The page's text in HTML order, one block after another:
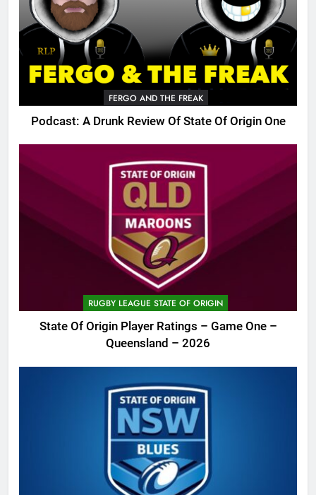
FERGO AND THE FREAK
Podcast: A Drunk Review Of State Of Origin One
RUGBY LEAGUE STATE OF ORIGIN
State Of Origin Player Ratings – Game One –
Queensland – 2026